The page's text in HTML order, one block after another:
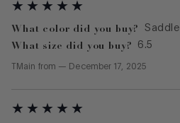
What color did you buy? Saddle
What size did you buy? 6.5
TMain from — December 17, 2025